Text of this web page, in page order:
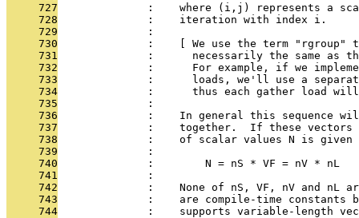
     727
:    where (i,j) represents a
     728
              :    iteration with index i.
     729
              :
     730
:    [ We use the term "rgroup"
     731
:      necessarily the same as
     732
:      For example, if we
     733
:      loads, we'll use a
     734
:      thus each gather load
     735
              :
     736
:    In general this sequence
     737
:    together.  If these
     738
:    of scalar values N is given
     739
              :
     740
              :        N = nS * VF = nV * nL
     741
              :
     742
:    None of nS, VF, nV and nL
     743
:    are compile-time constants
     744
:    supports variable-length